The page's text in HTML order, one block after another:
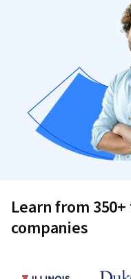
Learn from
companies